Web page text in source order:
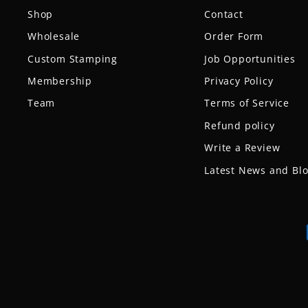
Shop
Wholesale
Custom Stamping
Membership
Team
Contact
Order Form
Job Opportunities
Privacy Policy
Terms of Service
Refund policy
Write a Review
Latest News and